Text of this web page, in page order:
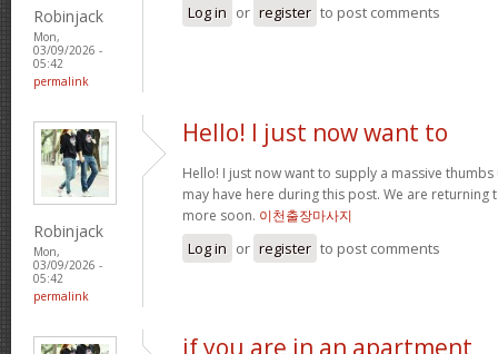
Robinjack
Mon,
03/09/2026 -
05:42
permalink
Log in or register to post comments
Robinjack
Mon,
03/09/2026 -
05:42
permalink
Hello! I just now want to
Hello! I just now want to supply a massive
may have here during this post. We are
more soon. 이천출장마사지
Log in or register to post comments
if you are in an apartment